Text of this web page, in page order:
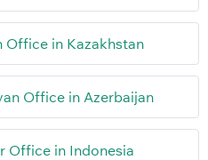
Office in Kazakhstan
Office in Azerbaijan
Office in Indonesia